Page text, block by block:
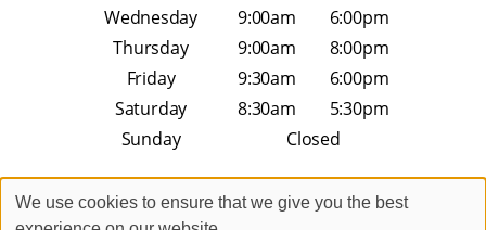
Wednesday
9:00am
6:00pm
Thursday
9:00am
8:00pm
Friday
9:30am
6:00pm
Saturday
8:30am
5:30pm
Sunday
Closed
We use cookies to ensure that we give you the best